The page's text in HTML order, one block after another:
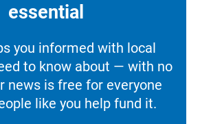
essential
you informed with local
to know about — with no
news is free for everyone
like you help fund it.